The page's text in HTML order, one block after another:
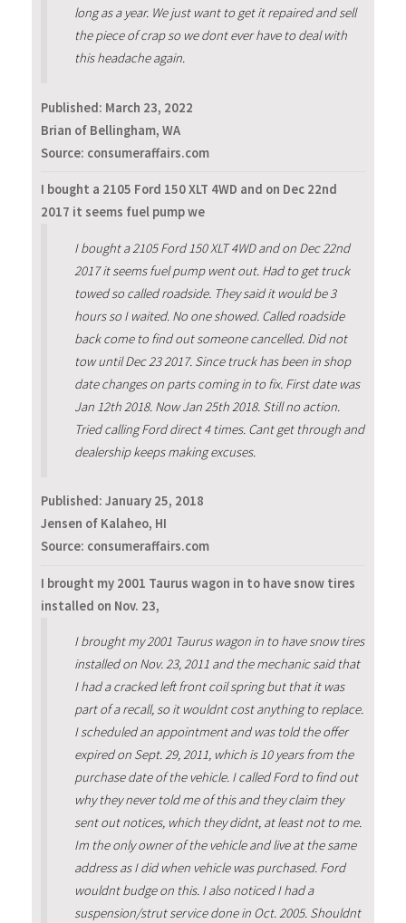
long as a year. We just want to get it repaired and sell
the piece of crap so we dont ever have to deal with
this headache again.
Published: March 23, 2022
Brian of Bellingham, WA
Source: consumeraffairs.com
I bought a 2105 Ford 150 XLT 4WD and on Dec 22nd
2017 it seems fuel pump we
I bought a 2105 Ford 150 XLT 4WD and on Dec 22nd
2017 it seems fuel pump went out. Had to get truck
towed so called roadside. They said it would be 3
hours so I waited. No one showed. Called roadside
back come to find out someone cancelled. Did not
tow until Dec 23 2017. Since truck has been in shop
date changes on parts coming in to fix. First date was
Jan 12th 2018. Now Jan 25th 2018. Still no action.
Tried calling Ford direct 4 times. Cant get through and
dealership keeps making excuses.
Published: January 25, 2018
Jensen of Kalaheo, HI
Source: consumeraffairs.com
I brought my 2001 Taurus wagon in to have snow tires
installed on Nov. 23,
I brought my 2001 Taurus wagon in to have snow tires
installed on Nov. 23, 2011 and the mechanic said that
I had a cracked left front coil spring but that it was
part of a recall, so it wouldnt cost anything to replace.
I scheduled an appointment and was told the offer
expired on Sept. 29, 2011, which is 10 years from the
purchase date of the vehicle. I called Ford to find out
why they never told me of this and they claim they
sent out notices, which they didnt, at least not to me.
Im the only owner of the vehicle and live at the same
address as I did when vehicle was purchased. Ford
wouldnt budge on this. I also noticed I had a
suspension/strut service done in Oct. 2005. Shouldnt